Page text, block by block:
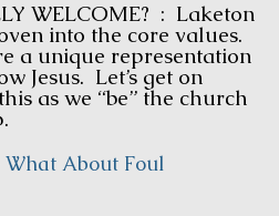
WELCOME? : Laketon
into the core values.
a unique representation
Jesus. Let’s get on
as we “be” the church
What About Foul